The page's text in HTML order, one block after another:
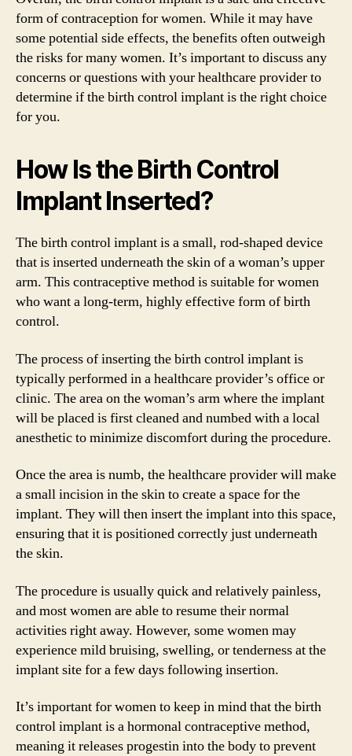
form of contraception for women. While it may have
some potential side effects, the benefits often outweigh
the risks for many women. It’s important to discuss any
concerns or questions with your healthcare provider to
determine if the birth control implant is the right choice
for you.
How Is the Birth Control
Implant Inserted?
The birth control implant is a small, rod-shaped device
that is inserted underneath the skin of a woman’s upper
arm. This contraceptive method is suitable for women
who want a long-term, highly effective form of birth
control.
The process of inserting the birth control implant is
typically performed in a healthcare provider’s office or
clinic. The area on the woman’s arm where the implant
will be placed is first cleaned and numbed with a local
anesthetic to minimize discomfort during the procedure.
Once the area is numb, the healthcare provider will make
a small incision in the skin to create a space for the
implant. They will then insert the implant into this space,
ensuring that it is positioned correctly just underneath
the skin.
The procedure is usually quick and relatively painless,
and most women are able to resume their normal
activities right away. However, some women may
experience mild bruising, swelling, or tenderness at the
implant site for a few days following insertion.
It’s important for women to keep in mind that the birth
control implant is a hormonal contraceptive method,
meaning it releases progestin into the body to prevent